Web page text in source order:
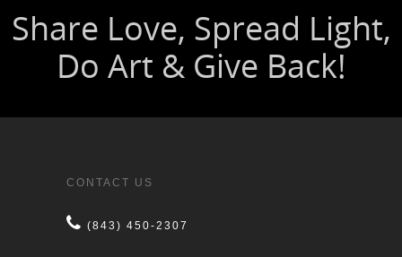
CONTACT US
(843) 450-2307